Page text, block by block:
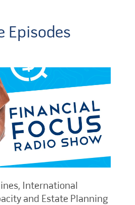
Episodes
International
and Estate Planning